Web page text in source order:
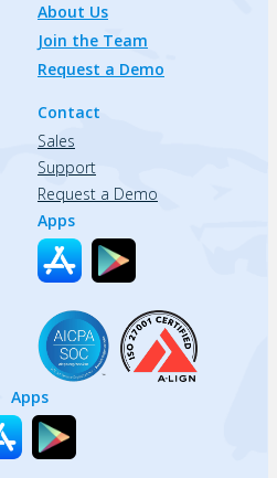
About Us
Join the Team
Request a Demo
Contact
Sales
Support
Request a Demo
Apps
Apps